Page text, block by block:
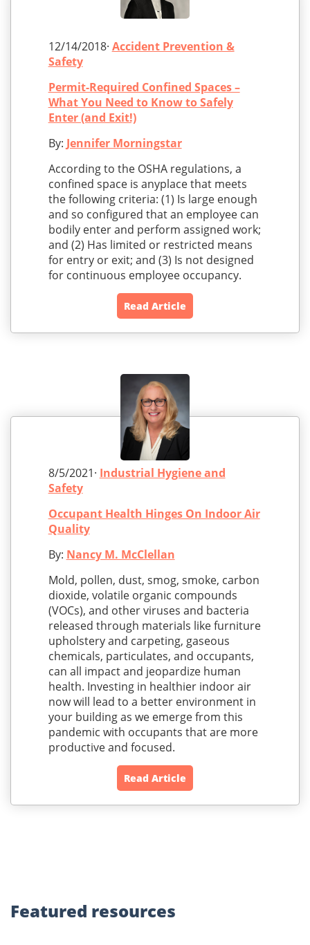
12/14/2018· Accident Prevention &
Safety
Permit-Required Confined Spaces –
What You Need to Know to Safely
Enter (and Exit!)
By: Jennifer Morningstar
According to the OSHA regulations, a
confined space is anyplace that meets
the following criteria: (1) Is large enough
and so configured that an employee can
bodily enter and perform assigned work;
and (2) Has limited or restricted means
for entry or exit; and (3) Is not designed
for continuous employee occupancy.
Read Article
8/5/2021· Industrial Hygiene and
Safety
Occupant Health Hinges On Indoor Air
Quality
By: Nancy M. McClellan
Mold, pollen, dust, smog, smoke, carbon
dioxide, volatile organic compounds
(VOCs), and other viruses and bacteria
released through materials like furniture
upholstery and carpeting, gaseous
chemicals, particulates, and occupants,
can all impact and jeopardize human
health. Investing in healthier indoor air
now will lead to a better environment in
your building as we emerge from this
pandemic with occupants that are more
productive and focused.
Read Article
Featured resources